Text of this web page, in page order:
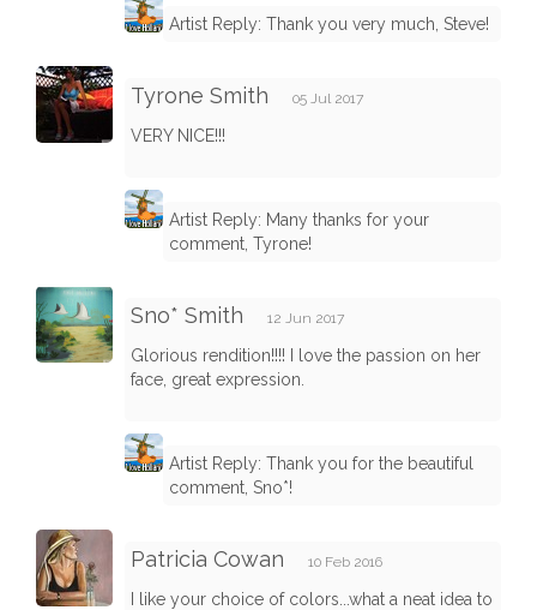
Artist Reply: Thank you very much, Steve!
Tyrone Smith 05 Jul 2017
VERY NICE!!!
Artist Reply: Many thanks for your
comment, Tyrone!
Sno* Smith 12 Jun 2017
Glorious rendition!!!! I love the passion on her
face, great expression.
Artist Reply: Thank you for the beautiful
comment, Sno*!
Patricia Cowan 10 Feb 2016
I like your choice of colors...what a neat idea to